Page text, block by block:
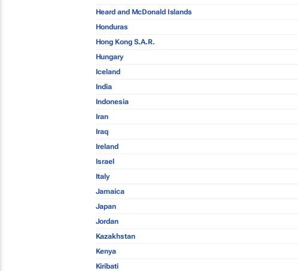
Heard and McDonald Islands
Honduras
Hong Kong S.A.R.
Hungary
Iceland
India
Indonesia
Iran
Iraq
Ireland
Israel
Italy
Jamaica
Japan
Jordan
Kazakhstan
Kenya
Kiribati